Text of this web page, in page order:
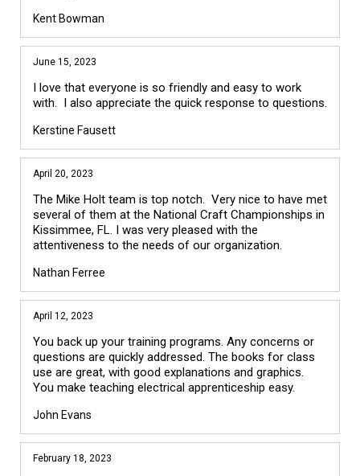
Kent Bowman
June 15, 2023
I love that everyone is so friendly and easy to work
with. I also appreciate the quick response to questions.
Kerstine Fausett
April 20, 2023
The Mike Holt team is top notch. Very nice to have met
several of them at the National Craft Championships in
Kissimmee, FL. I was very pleased with the
attentiveness to the needs of our organization.
Nathan Ferree
April 12, 2023
You back up your training programs. Any concerns or
questions are quickly addressed. The books for class
use are great, with good explanations and graphics.
You make teaching electrical apprenticeship easy.
John Evans
February 18, 2023